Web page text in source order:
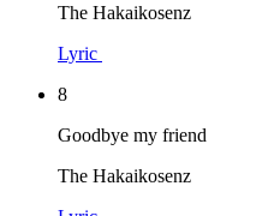
The Hakaikosenz
Lyric
8
Goodbye my friend
The Hakaikosenz